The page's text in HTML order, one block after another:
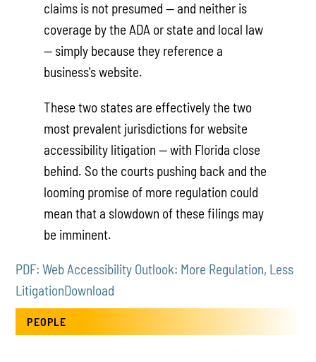
claims is not presumed — and neither is
coverage by the ADA or state and local law
— simply because they reference a
business's website.
These two states are effectively the two
most prevalent jurisdictions for website
accessibility litigation — with Florida close
behind. So the courts pushing back and the
looming promise of more regulation could
mean that a slowdown of these filings may
be imminent.
PDF: Web Accessibility Outlook: More Regulation, Less
LitigationDownload
PEOPLE